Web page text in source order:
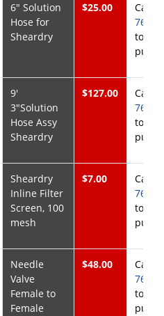
6" Solution
Hose for
Sheardry
$25.00 Call
768-
to
9'
3"Solution
Hose Assy
Sheardry
$127.00 Call
768-
to
Sheardry
Inline Filter
Screen, 100
mesh
$7.00 Call
768-
to
Needle
Valve
Female to
Female
$48.00 Call
768-
to